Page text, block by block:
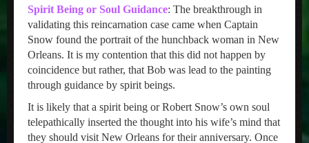
Spirit Being or Soul Guidance: The breakthrough in
validating this reincarnation case came when Captain
Snow found the portrait of the hunchback woman in New
Orleans. It is my contention that this did not happen by
coincidence but rather, that Bob was lead to the painting
through guidance by spirit beings.
It is likely that a spirit being or Robert Snow’s own soul
telepathically inserted the thought into his wife’s mind that
they should visit New Orleans for their anniversary. Once